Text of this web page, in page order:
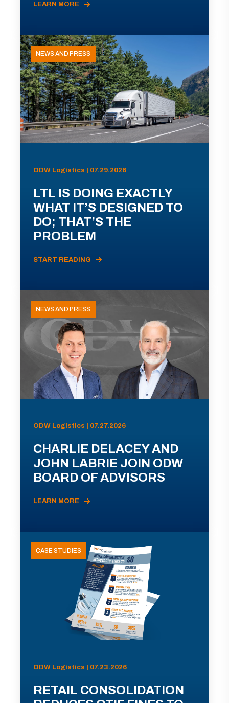
LEARN MORE
NEWS AND PRESS
ODW Logistics | 07.29.2026
LTL IS DOING EXACTLY
WHAT IT’S DESIGNED TO
DO; THAT’S THE
PROBLEM
START READING
NEWS AND PRESS
ODW Logistics | 07.27.2026
CHARLIE DELACEY AND
JOHN LABRIE JOIN ODW
BOARD OF ADVISORS
LEARN MORE
CASE STUDIES
ODW Logistics | 07.23.2026
RETAIL CONSOLIDATION